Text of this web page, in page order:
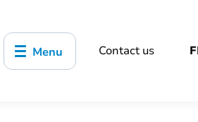
Menu Contact us